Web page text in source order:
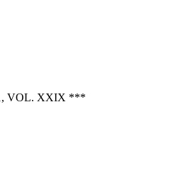
VOL. XXIX ***